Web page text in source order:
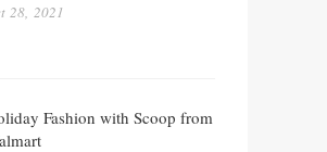
28, 2021
Fashion with Scoop from